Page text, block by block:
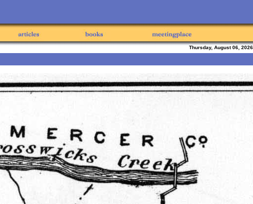
Thursday, August 06, 2026